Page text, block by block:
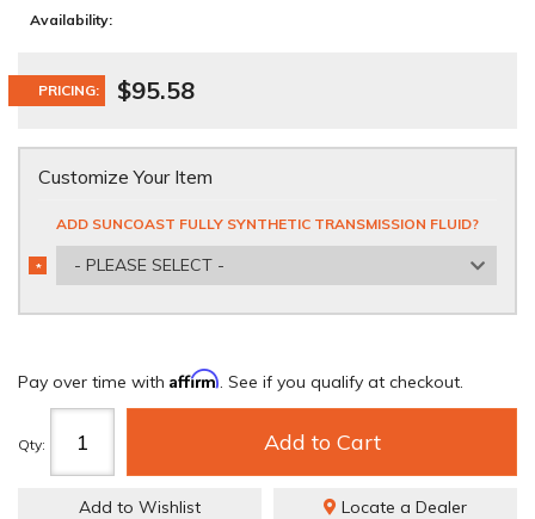
Availability:
PRICING: $95.58
Customize Your Item
ADD SUNCOAST FULLY SYNTHETIC TRANSMISSION FLUID?
- PLEASE SELECT -
*
REQUIRED
Pay over time with Affirm. See if you qualify at checkout.
Qty: Add to Cart
Add to Wishlist Locate a Dealer